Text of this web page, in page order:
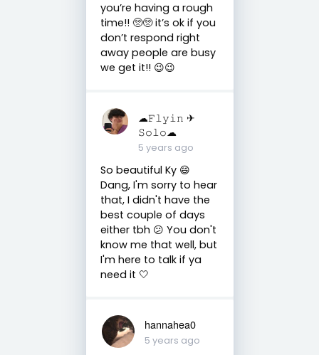
you’re having a rough
time!! 🥺🥺 it’s ok if you
don’t respond right
away people are busy
we get it!! 😉😉
☁︎𝙵𝚕𝚢𝚒𝚗 ✈︎
𝚂𝚘𝚕𝚘☁︎
5 years ago
So beautiful Ky 😄
Dang, I'm sorry to hear
that, I didn't have the
best couple of days
either tbh 😕 You don't
know me that well, but
I'm here to talk if ya
need it 🤍
hannahea0
5 years ago